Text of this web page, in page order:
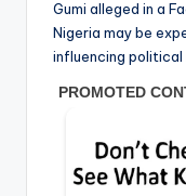
Gumi alleged in a
Nigeria may be
influencing political